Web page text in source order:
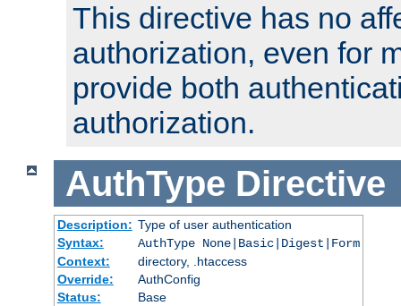
This directive has no
authorization, even for
provide both
authorization.
AuthType Directive
Description: Type of user authentication
Syntax:
AuthType None|Basic|Digest|Form
Context:
directory, .htaccess
Override:
AuthConfig
Status:
Base